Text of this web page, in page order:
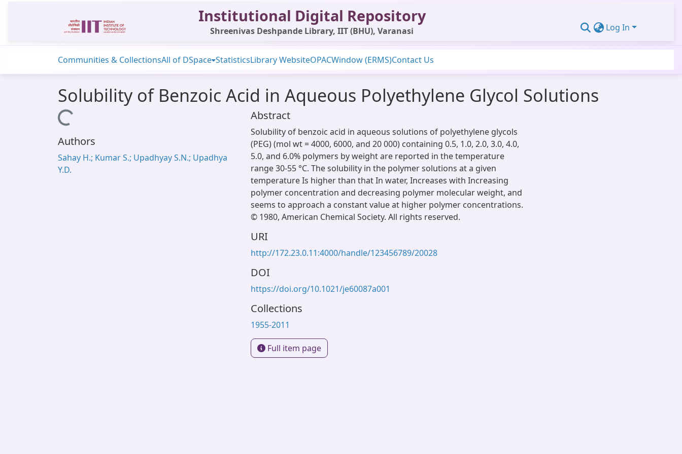
Institutional Digital Repository
Shreenivas Deshpande Library, IIT (BHU), Varanasi Log In
Communities & CollectionsAll of DSpace StatisticsLibrary WebsiteOPACWindow (ERMS)Contact Us
Solubility of Benzoic Acid in Aqueous Polyethylene Glycol Solutions
Loading...
Authors
Sahay H.; Kumar S.; Upadhyay S.N.; Upadhya
Y.D.
Abstract
Solubility of benzoic acid in aqueous solutions of polyethylene glycols
(PEG) (mol wt = 4000, 6000, and 20 000) containing 0.5, 1.0, 2.0, 3.0, 4.0,
5.0, and 6.0% polymers by weight are reported in the temperature
range 30-55 °C. The solubility in the polymer solutions at a given
temperature Is higher than that In water, Increases with Increasing
polymer concentration and decreasing polymer molecular weight, and
seems to approach a constant value at higher polymer concentrations.
© 1980, American Chemical Society. All rights reserved.
URI
http://172.23.0.11:4000/handle/123456789/20028
DOI
https://doi.org/10.1021/je60087a001
Collections
1955-2011
Full item page